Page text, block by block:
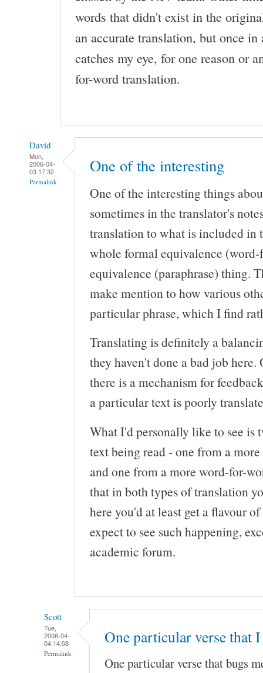
words that didn't exist in the
an accurate translation, but once
catches my eye, for one reason or
for-word translation.
David
Mon,
2006-04-
03 17:32
Permalink
One of the interesting
One of the interesting things
sometimes in the translator's
translation to what is included in
whole formal equivalence
equivalence (paraphrase) thing.
make mention to how various
particular phrase, which I find
Translating is definitely a
they haven't done a bad job
there is a mechanism for
a particular text is poorly
What I'd personally like to see is
text being read - one from a
and one from a more word-for-
that in both types of translation
here you'd at least get a flavour
expect to see such happening,
academic forum.
Scott
Tue,
2006-04-
04 14:08
Permalink
One particular verse that I
One particular verse that bugs